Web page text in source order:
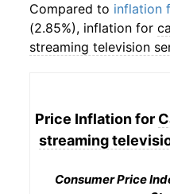
Compared to inflation
(2.85%), inflation for
streaming television
Price Inflation for
streaming
Consumer Price